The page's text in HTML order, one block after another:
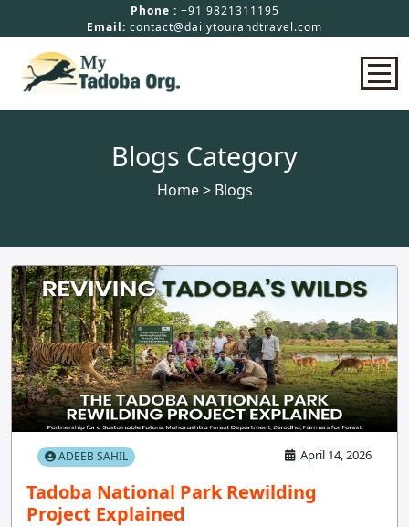
Phone : +91 9821311195
Email: contact@dailytourandtravel.com
Hotels In Tadoba
Packages
About Us
Contact
Blogs Category
Home > Blogs
ADEEB SAHIL April 14, 2026
Tadoba National Park Rewilding
Project Explained